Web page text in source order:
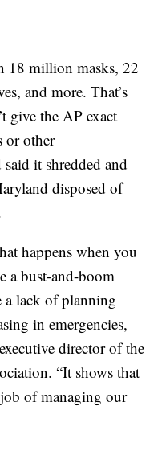
18 million masks, 22
and more. That’s
give the AP exact
or other
it shredded and
disposed of
happens when you
a bust-and-boom
a lack of planning
in emergencies,
director of the
“It shows that
of managing our